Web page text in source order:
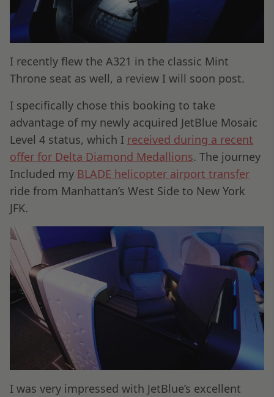
I recently flew the A321 in the classic Mint
Throne seat as well, a review I will soon post.
I specifically chose this booking to take
advantage of my newly acquired JetBlue Mosaic
Level 4 status, which I received during a recent
offer for Delta Diamond Medallions. The journey
Included my BLADE helicopter airport transfer
ride from Manhattan’s West Side to New York
JFK.
I was very impressed with JetBlue’s excellent